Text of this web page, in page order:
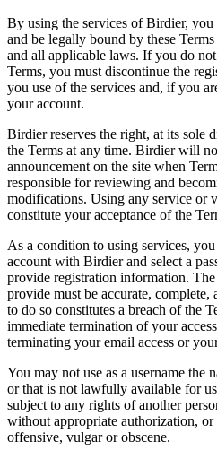
By using the services of Birdier,
and be legally bound by these
and all applicable laws. If you do
Terms, you must discontinue the
you use of the services and, if you
your account.
Birdier reserves the right, at its sole
the Terms at any time. Birdier will
announcement on the site when
responsible for reviewing and
modifications. Using any service or
constitute your acceptance of the
As a condition to using services,
account with Birdier and select a
provide registration information.
provide must be accurate,
to do so constitutes a breach of the
immediate termination of your
terminating your email access or
You may not use as a username the
or that is not lawfully available for
subject to any rights of another
without appropriate authorization, or
offensive, vulgar or obscene.